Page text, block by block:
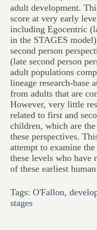
adult development.
score at very early
including Egocentric
in the STAGES
second person
(late second person
adult populations
lineage research-base
from adults that are
However, very little
related to first and
children, which are
these perspectives.
attempt to examine
these levels who have
of these earliest
Tags: O'Fallon,
stages